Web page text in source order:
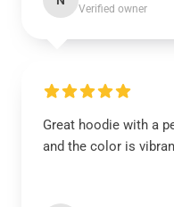
Verified owner
Great hoodie with a
and the color is